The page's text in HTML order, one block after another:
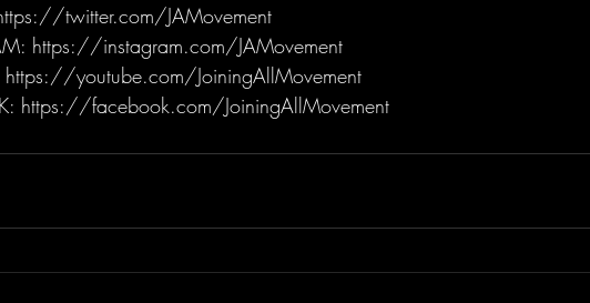
twitter.com/JAMovement
https://instagram.com/JAMovement
https://youtube.com/JoiningAllMovement
https://facebook.com/JoiningAllMovement